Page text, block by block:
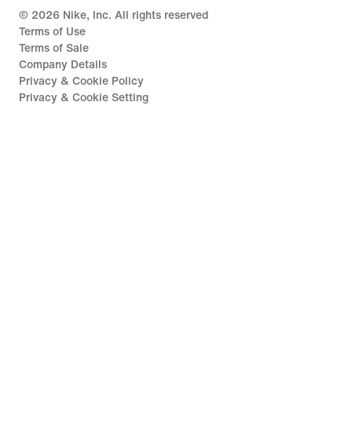
© 2026 Nike, Inc. All rights reserved
Terms of Use
Terms of Sale
Company Details
Privacy & Cookie Policy
Privacy & Cookie Setting